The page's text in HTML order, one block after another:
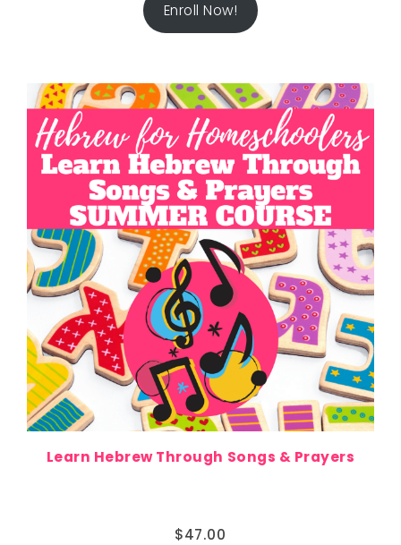
Enroll Now!
Learn Hebrew Through Songs & Prayers
$47.00